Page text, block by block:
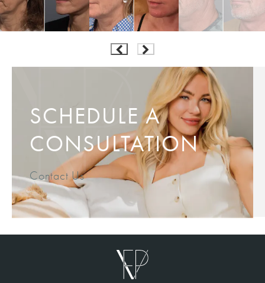
SCHEDULE A
CONSULTATION
Contact Us